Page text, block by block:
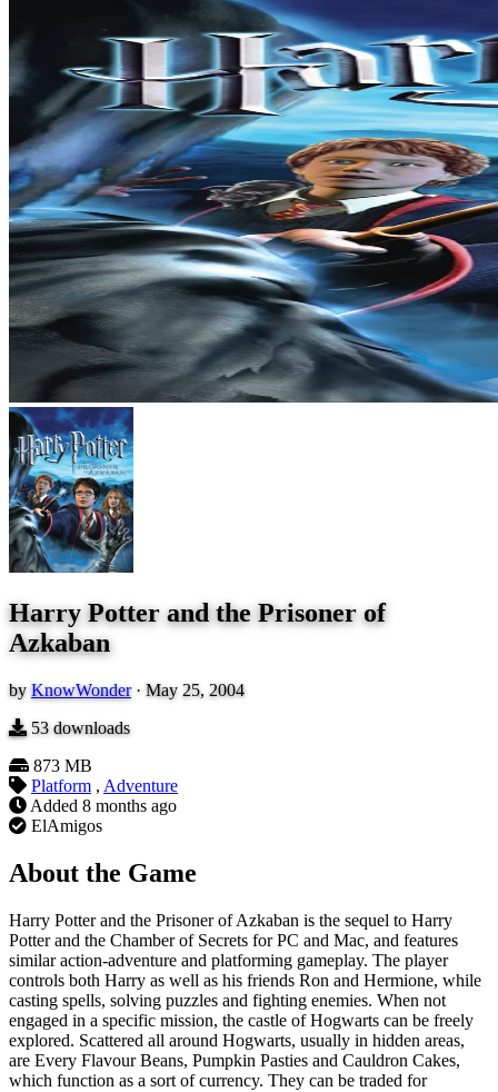
Harry Potter and the Prisoner of
Azkaban
by KnowWonder · May 25, 2004
53downloads
873 MB
Platform , Adventure
Added 8 months ago
ElAmigos
About the Game
Harry Potter and the Prisoner of Azkaban is the sequel to Harry
Potter and the Chamber of Secrets for PC and Mac, and features
similar action-adventure and platforming gameplay. The player
controls both Harry as well as his friends Ron and Hermione, while
casting spells, solving puzzles and fighting enemies. When not
engaged in a specific mission, the castle of Hogwarts can be freely
explored. Scattered all around Hogwarts, usually in hidden areas,
are Every Flavour Beans, Pumpkin Pasties and Cauldron Cakes,
which function as a sort of currency. They can be traded for